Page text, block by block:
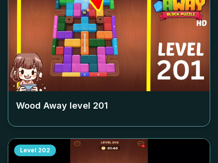
Wood Away level 201
Level 202